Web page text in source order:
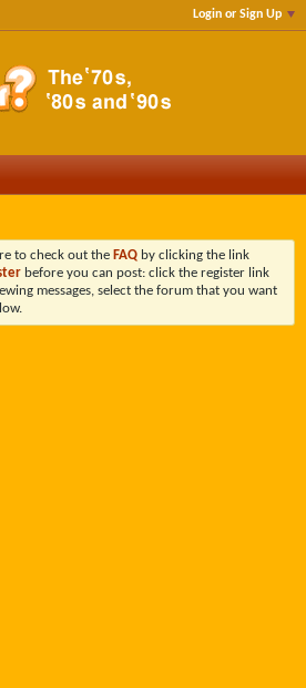
Login or Sign Up
to check out the FAQ by clicking the link
before you can post: click the register link
messages, select the forum that you want